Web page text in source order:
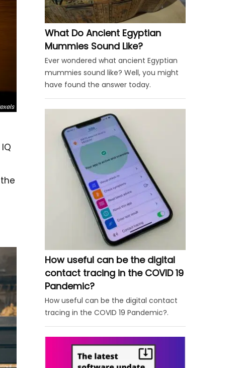
What Do Ancient Egyptian
Mummies Sound Like?
Ever wondered what ancient Egyptian
mummies sound like? Well, you might
have found the answer today.
How useful can be the digital
contact tracing in the COVID 19
Pandemic?
How useful can be the digital contact
tracing in the COVID 19 Pandemic?.